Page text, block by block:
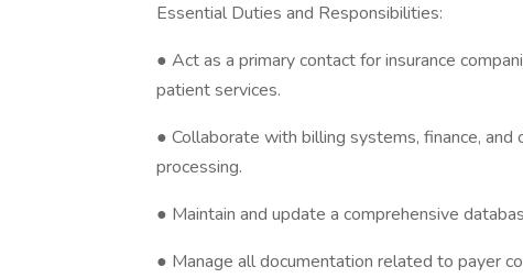
Essential Duties and Responsibilities:
● Act as a primary contact for insurance
patient services.
● Collaborate with billing systems, finance,
processing.
● Maintain and update a comprehensive
● Manage all documentation related to payer